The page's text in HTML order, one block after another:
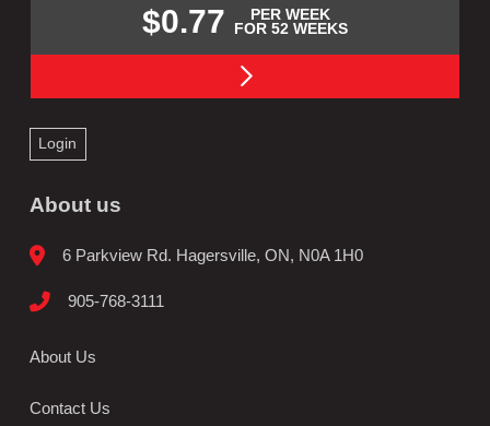
$0.77
PER WEEK
FOR 52 WEEKS
Login
About us
6 Parkview Rd. Hagersville, ON, N0A 1H0
905-768-3111
About Us
Contact Us